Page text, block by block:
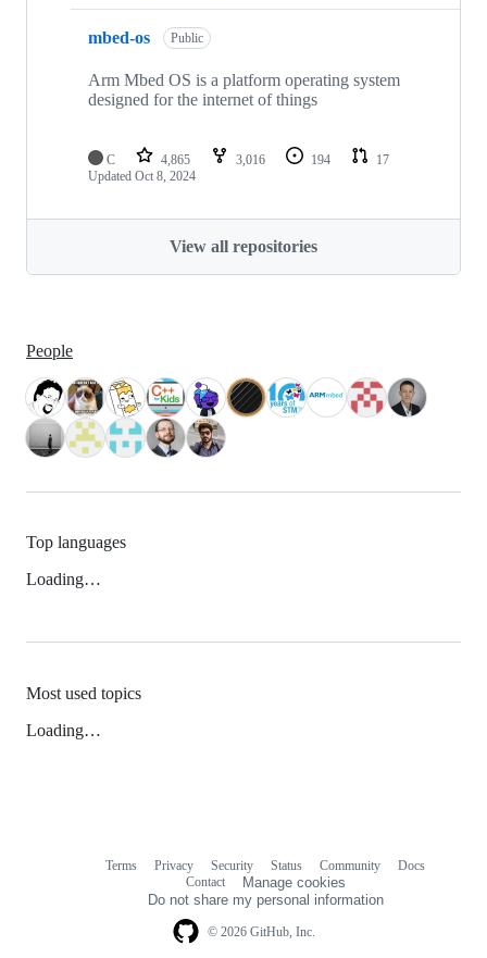
mbed-os Public
Arm Mbed OS is a platform operating system
designed for the internet of things
C 4,865 3,016 194
17
Updated Oct 8, 2024
View all repositories
People
Top languages
Loading…
Most used topics
Loading…
© 2026 GitHub, Inc.
Terms Privacy Security Status Community
Docs
Contact
Manage cookies
Do not share my personal information